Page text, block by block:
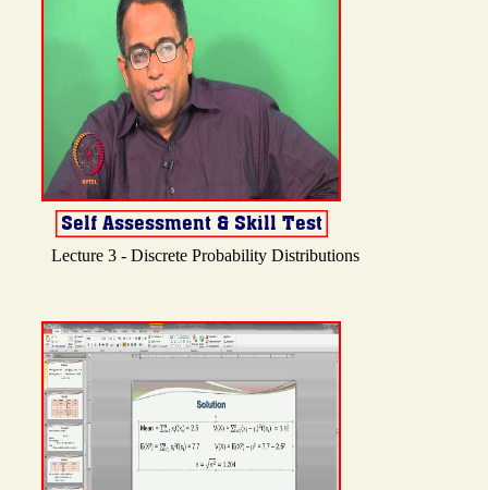
Lecture 3 - Discrete Probability Distributions